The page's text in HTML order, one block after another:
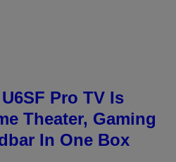
Pro TV Is
Theater, Gaming
In One Box